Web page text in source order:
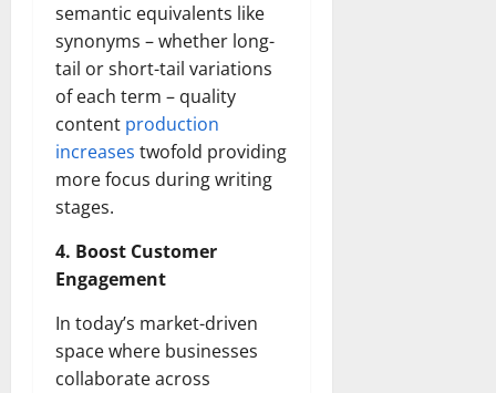
semantic equivalents like
synonyms – whether long-
tail or short-tail variations
of each term – quality
content production
increases twofold providing
more focus during writing
stages.
4. Boost Customer
Engagement
In today’s market-driven
space where businesses
collaborate across